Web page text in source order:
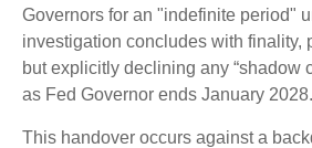
Governors for an "indefinite period"
investigation concludes with finality,
but explicitly declining any “shadow
as Fed Governor ends January 2028.
This handover occurs against a